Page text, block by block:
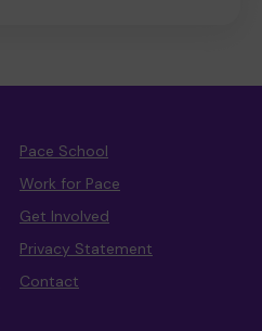
Pace School
Work for Pace
Get Involved
Privacy Statement
Contact